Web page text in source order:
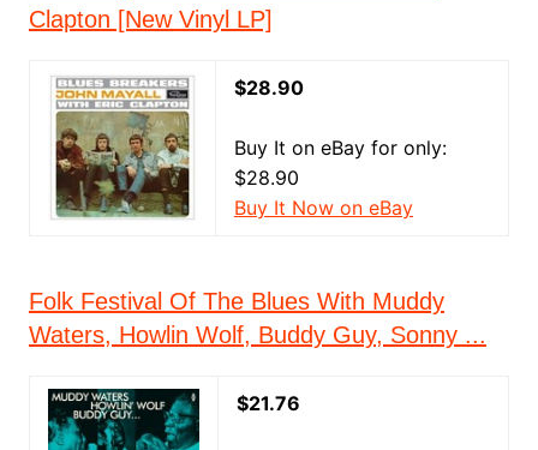
Clapton [New Vinyl LP]
$28.90
Buy It on eBay for only:
$28.90
Buy It Now on eBay
Folk Festival Of The Blues With Muddy
Waters, Howlin Wolf, Buddy Guy, Sonny ...
$21.76